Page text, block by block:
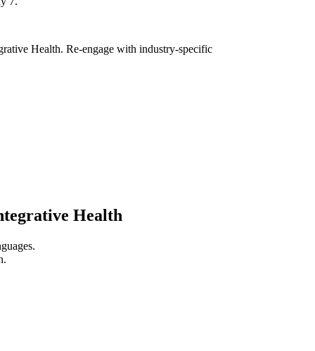
Health. Re-engage with industry-specific
Health